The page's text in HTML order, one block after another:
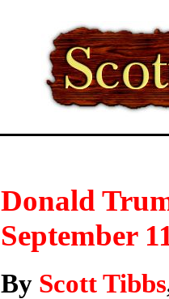
Donald
September
By Scott Tibbs